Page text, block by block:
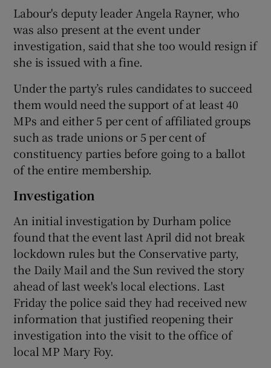
Labour's deputy leader Angela Rayner, who
was also present at the event under
investigation, said that she too would resign if
she is issued with a fine.
Under the party’s rules candidates to succeed
them would need the support of at least 40
MPs and either 5 per cent of affiliated groups
such as trade unions or 5 per cent of
constituency parties before going to a ballot
of the entire membership.
Investigation
An initial investigation by Durham police
found that the event last April did not break
lockdown rules but the Conservative party,
the Daily Mail and the Sun revived the story
ahead of last week's local elections. Last
Friday the police said they had received new
information that justified reopening their
investigation into the visit to the office of
local MP Mary Foy.